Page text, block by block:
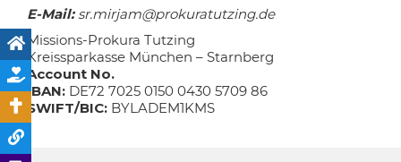
E-Mail:sr.mirjam@prokuratutzing.de
Missions-Prokura Tutzing
Kreissparkasse München – Starnberg
Account No.
IBAN: DE72 7025 0150 0430 5709 86
SWIFT/BIC: BYLADEM1KMS